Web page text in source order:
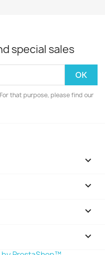
special sales
that purpose, please find our



keyboard_arrow_down